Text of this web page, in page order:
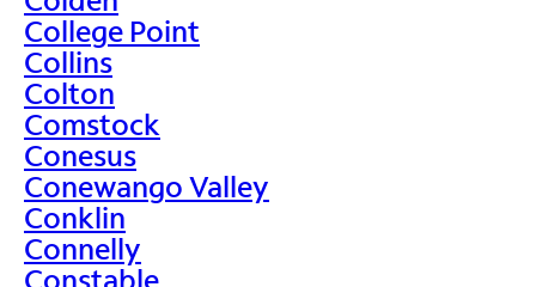
College Point
Collins
Colton
Comstock
Conesus
Conewango Valley
Conklin
Connelly
Constable